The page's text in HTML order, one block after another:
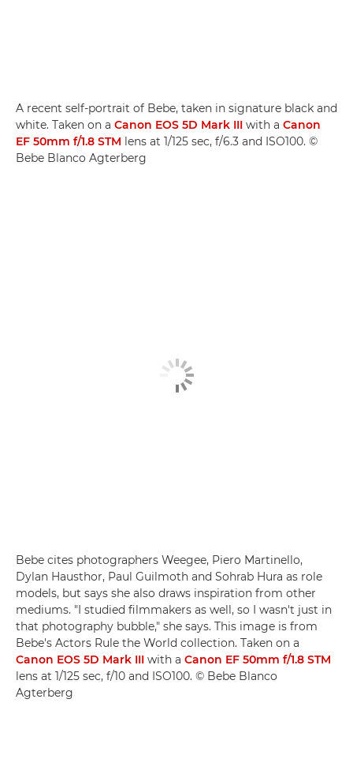
A recent self-portrait of Bebe, taken in signature black and
white. Taken on a Canon EOS 5D Mark III with a Canon
EF 50mm f/1.8 STM lens at 1/125 sec, f/6.3 and ISO100. ©
Bebe Blanco Agterberg
Bebe cites photographers Weegee, Piero Martinello,
Dylan Hausthor, Paul Guilmoth and Sohrab Hura as role
models, but says she also draws inspiration from other
mediums. "I studied filmmakers as well, so I wasn't just in
that photography bubble," she says. This image is from
Bebe's Actors Rule the World collection. Taken on a
Canon EOS 5D Mark III with a Canon EF 50mm f/1.8 STM
lens at 1/125 sec, f/10 and ISO100. © Bebe Blanco
Agterberg